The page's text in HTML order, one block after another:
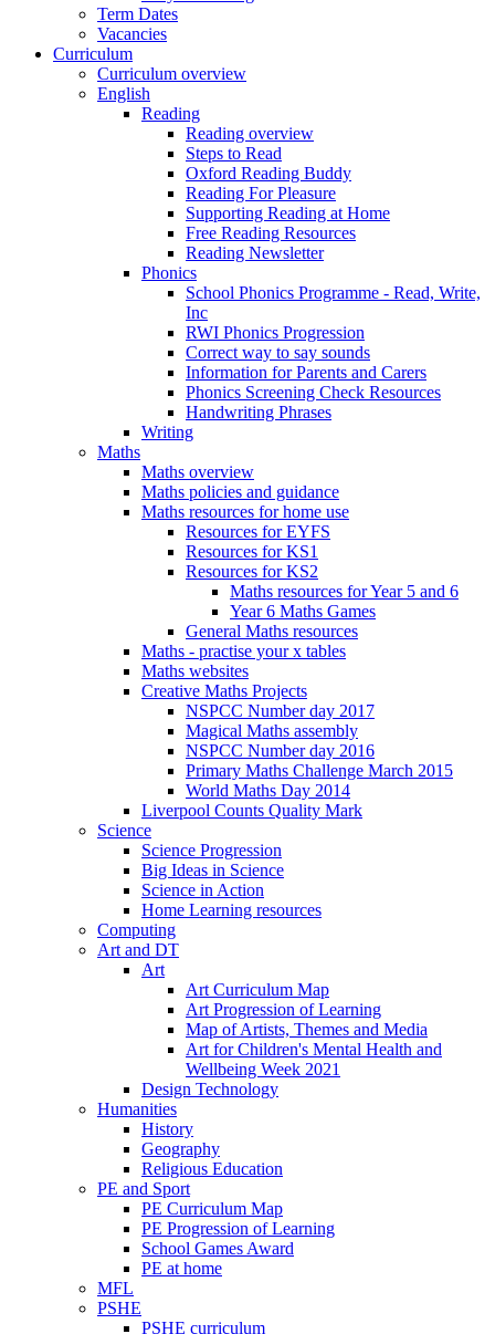
Term Dates
Vacancies
Curriculum
Curriculum overview
English
Reading
Reading overview
Steps to Read
Oxford Reading Buddy
Reading For Pleasure
Supporting Reading at Home
Free Reading Resources
Reading Newsletter
Phonics
School Phonics Programme - Read, Write,
Inc
RWI Phonics Progression
Correct way to say sounds
Information for Parents and Carers
Phonics Screening Check Resources
Handwriting Phrases
Writing
Maths
Maths overview
Maths policies and guidance
Maths resources for home use
Resources for EYFS
Resources for KS1
Resources for KS2
Maths resources for Year 5 and 6
Year 6 Maths Games
General Maths resources
Maths - practise your x tables
Maths websites
Creative Maths Projects
NSPCC Number day 2017
Magical Maths assembly
NSPCC Number day 2016
Primary Maths Challenge March 2015
World Maths Day 2014
Liverpool Counts Quality Mark
Science
Science Progression
Big Ideas in Science
Science in Action
Home Learning resources
Computing
Art and DT
Art
Art Curriculum Map
Art Progression of Learning
Map of Artists, Themes and Media
Art for Children's Mental Health and
Wellbeing Week 2021
Design Technology
Humanities
History
Geography
Religious Education
PE and Sport
PE Curriculum Map
PE Progression of Learning
School Games Award
PE at home
MFL
PSHE
PSHE curriculum